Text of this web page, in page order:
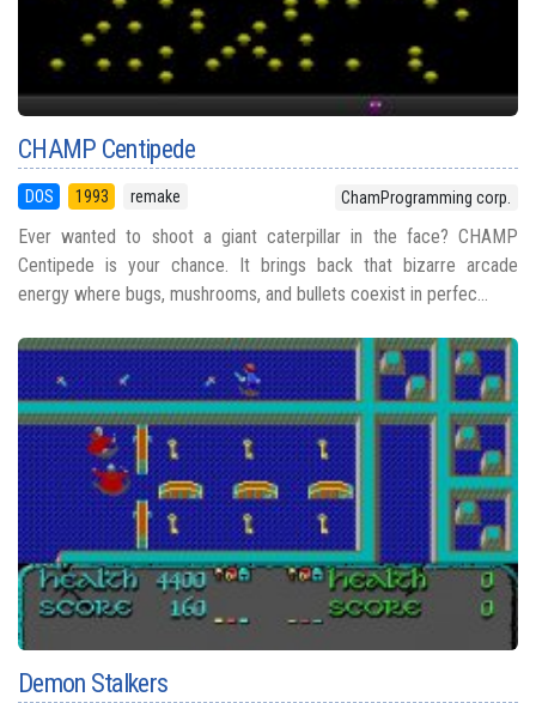
CHAMP Centipede
DOS 1993 remake ChamProgramming corp.
Ever wanted to shoot a giant caterpillar in the face? CHAMP
Centipede is your chance. It brings back that bizarre arcade
energy where bugs, mushrooms, and bullets coexist in perfec...
Demon Stalkers